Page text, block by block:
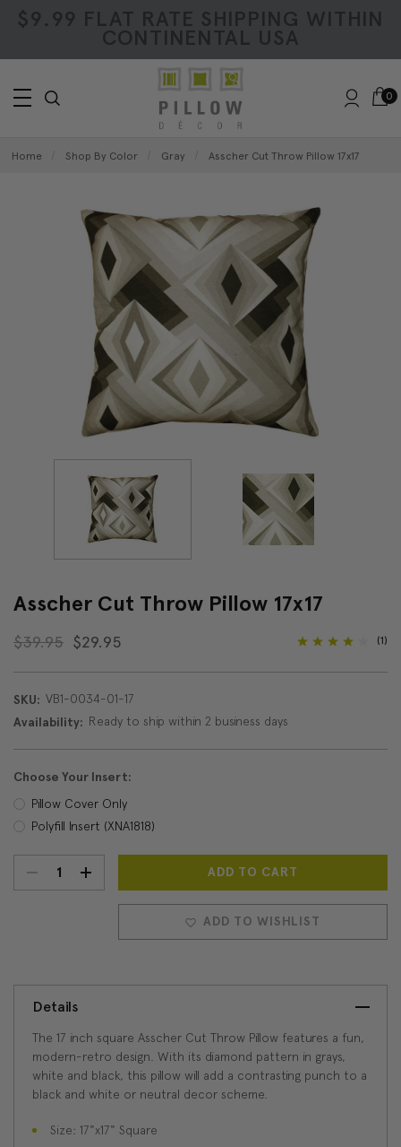
$9.99 FLAT RATE SHIPPING WITHIN
CONTINENTAL USA
0
Home Shop By Color Gray Asscher Cut Throw Pillow 17x17
Asscher Cut Throw Pillow 17x17
$39.95 $29.95 (1)
SKU: VB1-0034-01-17
Availability: Ready to ship within 2 business days
Choose Your Insert:
Pillow Cover Only
Polyfill Insert (XNA1818)
Current
Stock:
DECREASEINCREASE
QUANTITY:
ADD TO WISHLIST
Details
The 17 inch square Asscher Cut Throw Pillow features a fun,
modern-retro design. With its diamond pattern in grays,
white and black, this pillow will add a contrasting punch to a
black and white or neutral decor scheme.
Size: 17"x17" Square